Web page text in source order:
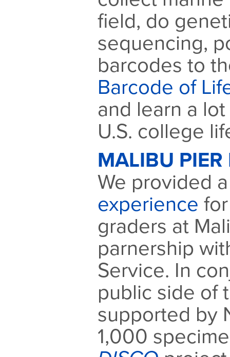
field, do
sequencing,
barcodes to
Barcode of
and learn a
U.S. college
MALIBU
We provided
experience
graders at
parnership
Service. In
public side of
supported by
1,000